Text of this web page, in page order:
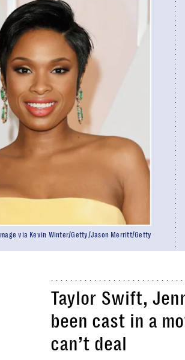
Image via Kevin Winter/Getty/Jason Merritt/Getty
Taylor Swift,
been cast in a
can’t deal